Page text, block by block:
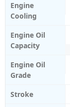
Engine
Cooling
Engine Oil
Capacity
Engine Oil
Grade
Stroke